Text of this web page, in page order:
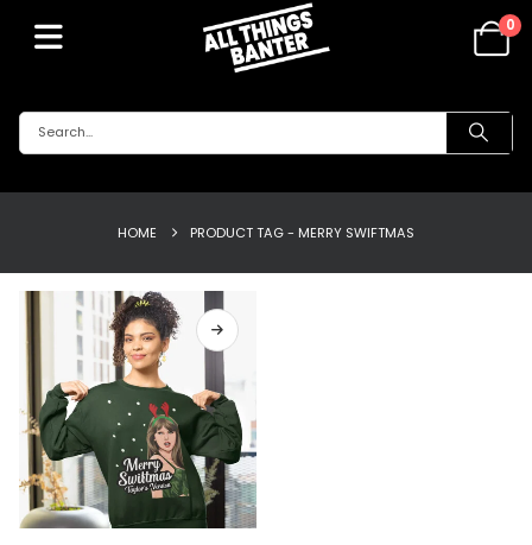
0
HOME PRODUCT TAG - MERRY SWIFTMAS